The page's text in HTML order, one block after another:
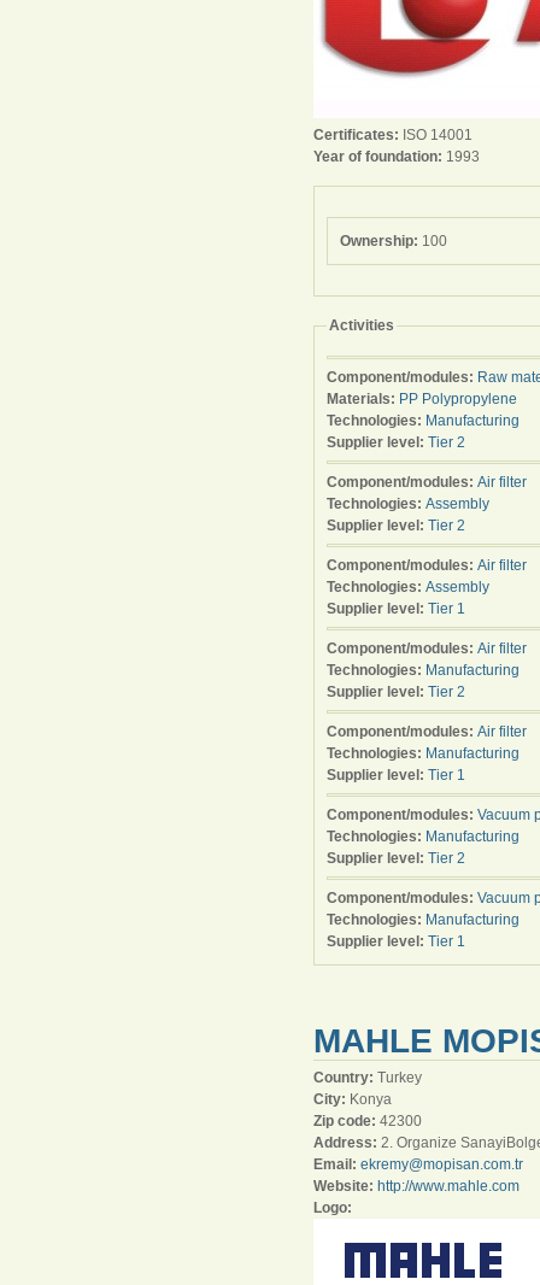
Certificates: ISO 14001
Year of foundation: 1993
Ownership: 100
Activities
Component/modules: Raw
Materials: PP Polypropylene
Technologies: Manufacturing
Supplier level: Tier 2
Component/modules: Air filter
Technologies: Assembly
Supplier level: Tier 2
Component/modules: Air filter
Technologies: Assembly
Supplier level: Tier 1
Component/modules: Air filter
Technologies: Manufacturing
Supplier level: Tier 2
Component/modules: Air filter
Technologies: Manufacturing
Supplier level: Tier 1
Component/modules: Vacuum
Technologies: Manufacturing
Supplier level: Tier 2
Component/modules: Vacuum
Technologies: Manufacturing
Supplier level: Tier 1
MAHLE
Country: Turkey
City: Konya
Zip code: 42300
Address: 2. Organize
Email: ekremy@mopisan.com.tr
Website: http://www.mahle.com
Logo: